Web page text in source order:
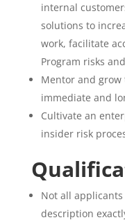
internal
solutions to
work, facilitate
Program risks
Mentor and
immediate and
Cultivate an
insider risk
Not all
description